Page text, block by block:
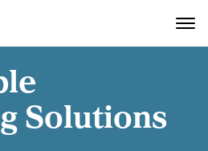
Solutions